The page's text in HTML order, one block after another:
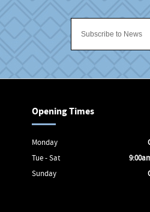
Opening Times
Monday
Tue - Sat
Sunday